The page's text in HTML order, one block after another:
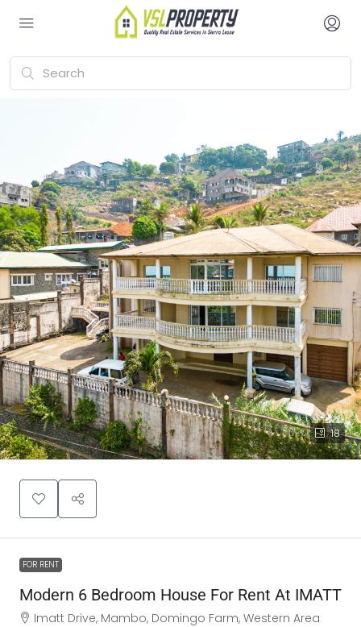
18
FOR RENT
Modern 6 Bedroom House For Rent At IMATT
Imatt Drive, Mambo, Domingo Farm, Western Area